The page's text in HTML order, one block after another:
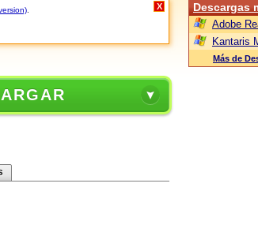
X Descargas
Adobe
Kantaris
Más de